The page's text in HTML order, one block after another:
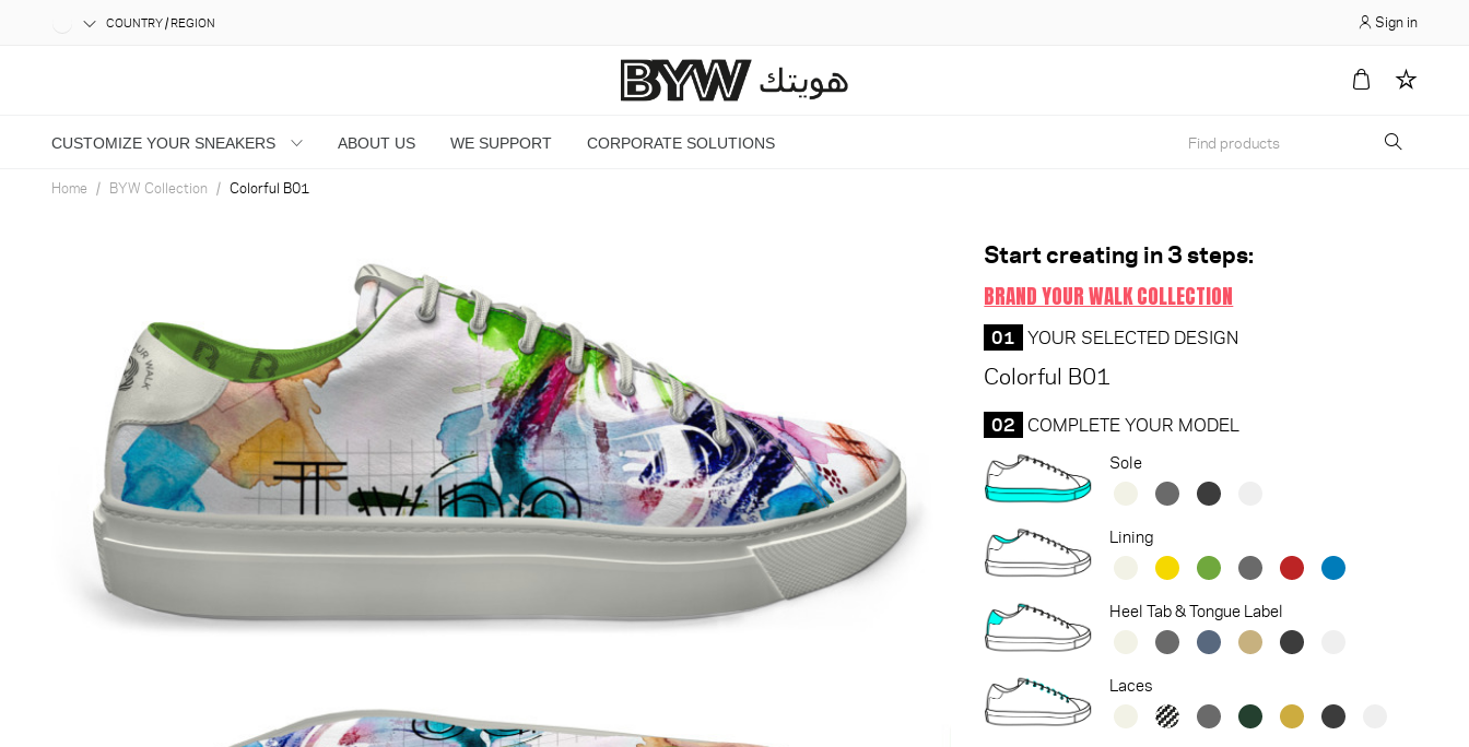
COUNTRY / REGION Sign in
CUSTOMIZE YOUR SNEAKERS ABOUT US WE SUPPORT CORPORATE SOLUTIONS
Home BYW Collection Colorful B01
Start creating in 3 steps:
BRAND YOUR WALK COLLECTION
01 YOUR SELECTED DESIGN
Colorful B01
02 COMPLETE YOUR MODEL
Sole
Lining
Heel Tab & Tongue Label
Laces